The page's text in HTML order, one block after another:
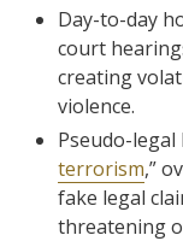
Day-to-day
court
creating
violence.
Pseudo-legal
terrorism,”
fake legal
threatening